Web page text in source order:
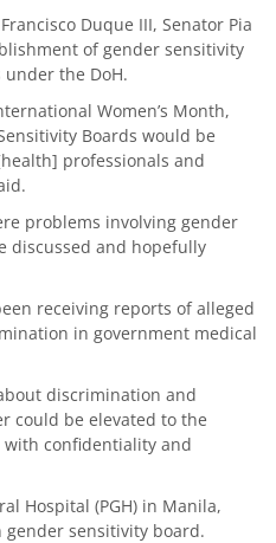
Duque III, Senator Pia
of gender sensitivity
the DoH.
Women’s Month,
Boards would be
professionals and
problems involving gender
discussed and hopefully
receiving reports of alleged
in government medical
discrimination and
could be elevated to the
confidentiality and
Hospital (PGH) in Manila,
sensitivity board.